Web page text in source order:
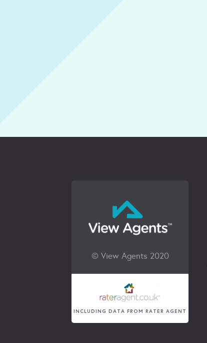
© View Agents 2020
INCLUDING DATA FROM RATER AGENT